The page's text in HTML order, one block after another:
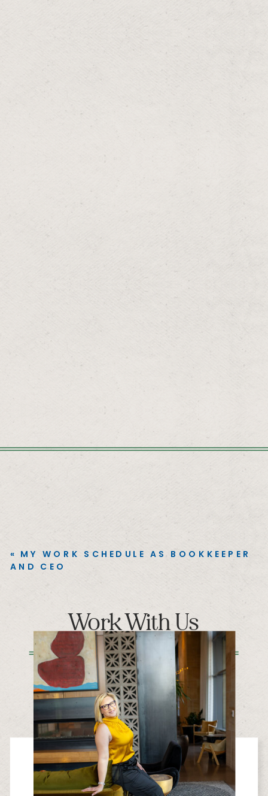
« MY WORK SCHEDULE AS BOOKKEEPER
AND CEO
Work With Us